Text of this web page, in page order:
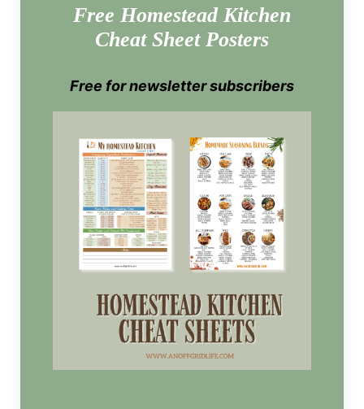
Free Homestead Kitchen
Cheat Sheet Posters
Free for newsletter subscribers